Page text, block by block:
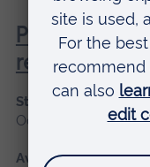
Pesticide
refresher
Start date
October
Available as